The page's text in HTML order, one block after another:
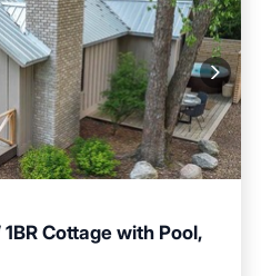
Cottage with Pool,